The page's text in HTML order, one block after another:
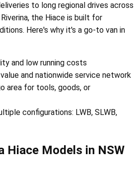
to long regional drives across
the Hiace is built for
Here's why it's a go-to van in
and low running costs
and nationwide service network
area for tools, goods, or
configurations: LWB, SLWB,
Hiace Models in NSW